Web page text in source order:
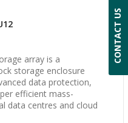
array is a
storage enclosure
data protection,
efficient mass-
data centres and cloud
CONTACT US